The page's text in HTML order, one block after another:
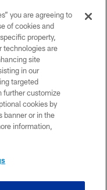
JETS
you are agreeing to
of cookies and
property,
technologies are
site
in our
targeted
further customize
cookies by
banner or in the
information,